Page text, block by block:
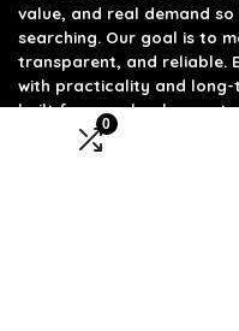
0
value, and real demand
searching. Our goal is to
transparent, and reliable.
with practicality and long-
built for people who want
overpaying.